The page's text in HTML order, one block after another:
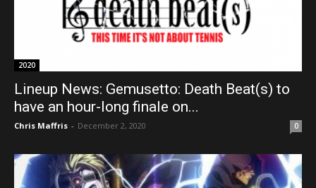
2020
Lineup News: Gemusetto: Death Beat(s) to
have an hour-long finale on...
Chris Maffris - December 2, 2020 0